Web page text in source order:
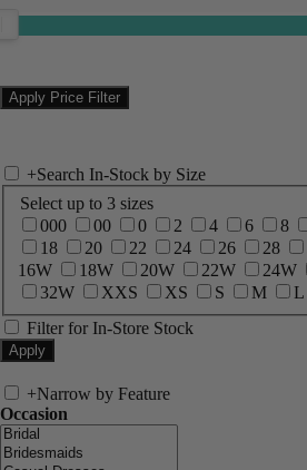
+Search In-Stock by Size
Select up to 3 sizes
000
00 0 2 4 6 8
18
20 22 24 26 28
16W
18W 20W 22W 24W
32W
XXS XS S M L
Filter for In-Store Stock
+Narrow by Feature
Occasion